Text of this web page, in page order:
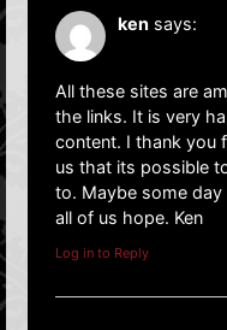
ken says:
All these sites are
the links. It is very
content. I thank you
us that its possible
to. Maybe some day
all of us hope. Ken
Log in to Reply